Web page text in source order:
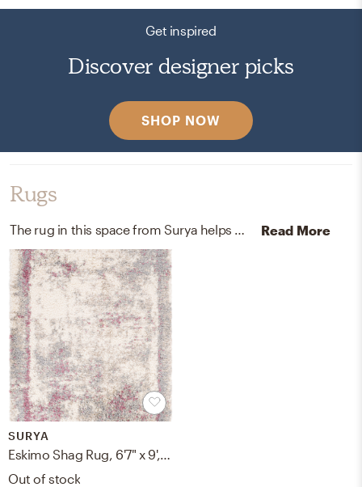
Get inspired
Discover designer picks
SHOP NOW
Rugs
The rug in this space from Surya helps add a variety of colors to the room. Read More
SURYA
Eskimo Shag Rug, 6'7" x 9', Pink
Out of stock